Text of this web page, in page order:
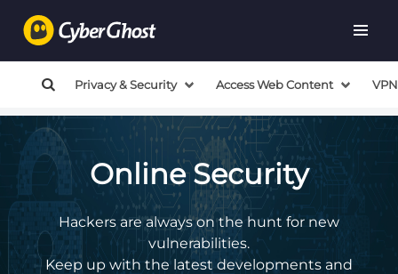
Privacy & Security Access Web Content
Online Security
Hackers are always on the hunt for new
vulnerabilities.
Keep up with the latest developments and